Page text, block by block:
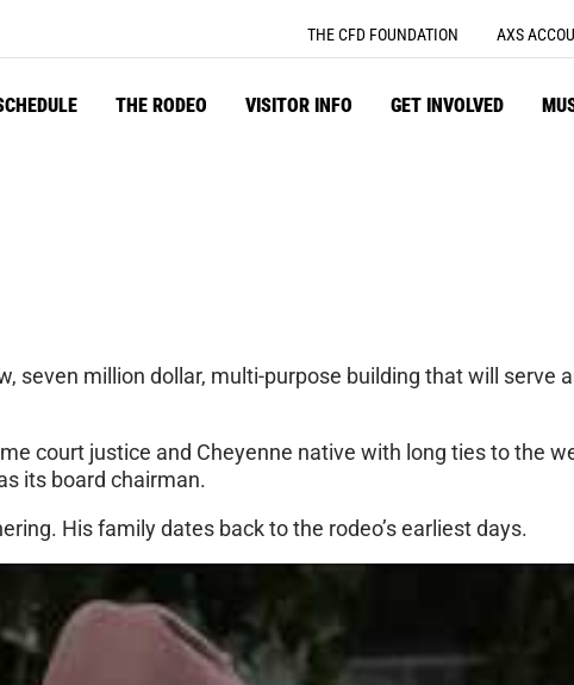
THE CFD FOUNDATION AXS
THE RODEO VISITOR INFO GET INVOLVED
seven million dollar, multi-purpose building that will serve
court justice and Cheyenne native with long ties to the
its board chairman.
His family dates back to the rodeo’s earliest days.